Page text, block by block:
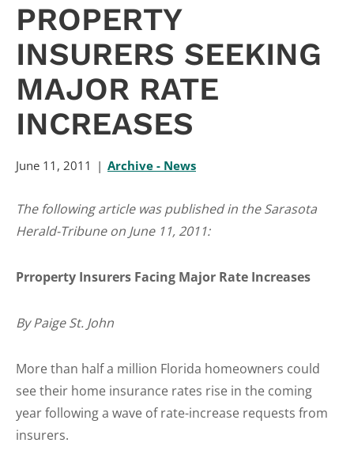
PROPERTY
INSURERS SEEKING
MAJOR RATE
INCREASES
June 11, 2011 Archive - News
The following article was published in the Sarasota
Herald-Tribune on June 11, 2011:
Prroperty Insurers Facing Major Rate Increases
By Paige St. John
More than half a million Florida homeowners could
see their home insurance rates rise in the coming
year following a wave of rate-increase requests from
insurers.